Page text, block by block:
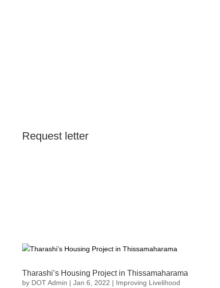
Request letter
Tharashi’s Housing Project in Thissamaharama
by DOT Admin | Jan 6, 2022 | Improving Livelihood